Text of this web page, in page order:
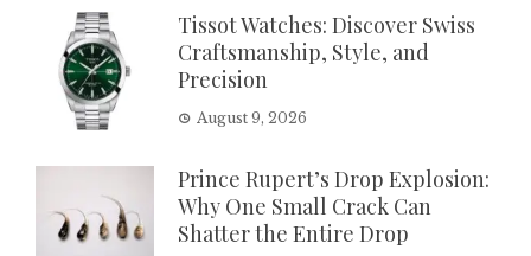
Tissot Watches: Discover Swiss
Craftsmanship, Style, and
Precision
August 9, 2026
Prince Rupert’s Drop Explosion:
Why One Small Crack Can
Shatter the Entire Drop